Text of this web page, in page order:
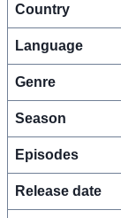
Country
Language
Genre
Season
Episodes
Release date